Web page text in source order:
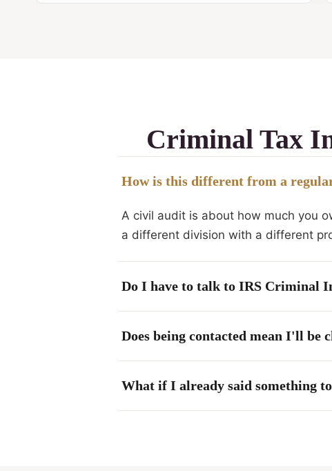
Criminal Tax
How is this different from a
A civil audit is about how much you
a different division with a different
Do I have to talk to IRS Criminal
Does being contacted mean I'll be
What if I already said something